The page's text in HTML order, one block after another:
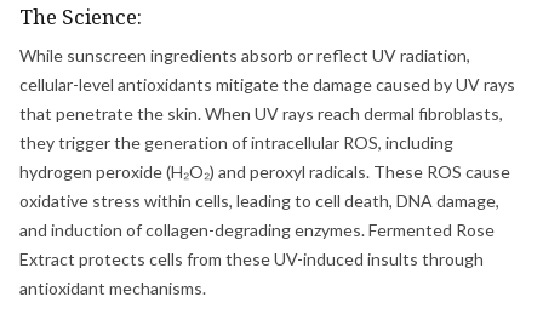
The Science:
While sunscreen ingredients absorb or reflect UV radiation,
cellular-level antioxidants mitigate the damage caused by UV rays
that penetrate the skin. When UV rays reach dermal fibroblasts,
they trigger the generation of intracellular ROS, including
hydrogen peroxide (H₂O₂) and peroxyl radicals. These ROS cause
oxidative stress within cells, leading to cell death, DNA damage,
and induction of collagen-degrading enzymes. Fermented Rose
Extract protects cells from these UV-induced insults through
antioxidant mechanisms.